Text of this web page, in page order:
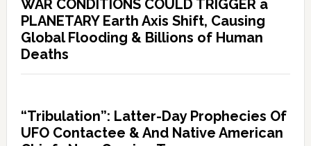
WAR CONDITIONS COULD TRIGGER a
PLANETARY Earth Axis Shift, Causing
Global Flooding & Billions of Human
Deaths
“Tribulation”: Latter-Day Prophecies Of
UFO Contactee & And Native American